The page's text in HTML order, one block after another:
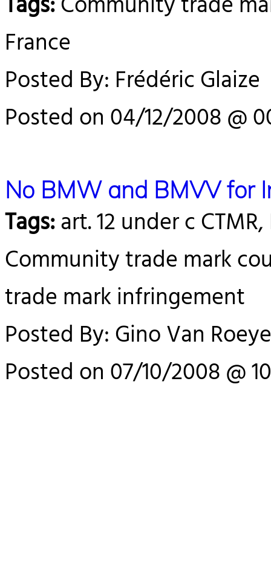
France
Posted By: Frédéric Glaize
Posted on 04/12/2008 @
No BMW and BMVV for
Tags:art. 12 under c
Community trade mark
trade mark infringement
Posted By: Gino Van
Posted on 07/10/2008 @